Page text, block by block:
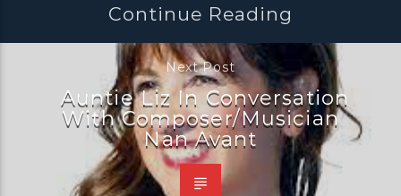
Continue Reading
Next Post
Auntie Liz In Conversation
With Composer/Musician
Nan Avant